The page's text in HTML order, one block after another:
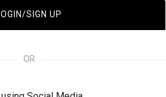
SIGN UP
OR